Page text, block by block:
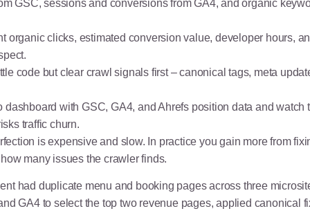
GSC, sessions and conversions from GA4, and organic
organic clicks, estimated conversion value, developer hours,
code but clear crawl signals first – canonical tags, meta
with GSC, GA4, and Ahrefs position data and watch
traffic churn.
is expensive and slow. In practice you gain more from
many issues the crawler finds.
had duplicate menu and booking pages across three
GA4 to select the top two revenue pages, applied canonical